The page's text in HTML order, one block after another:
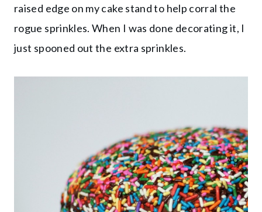
raised edge on my cake stand to help corral the
rogue sprinkles. When I was done decorating it, I
just spooned out the extra sprinkles.